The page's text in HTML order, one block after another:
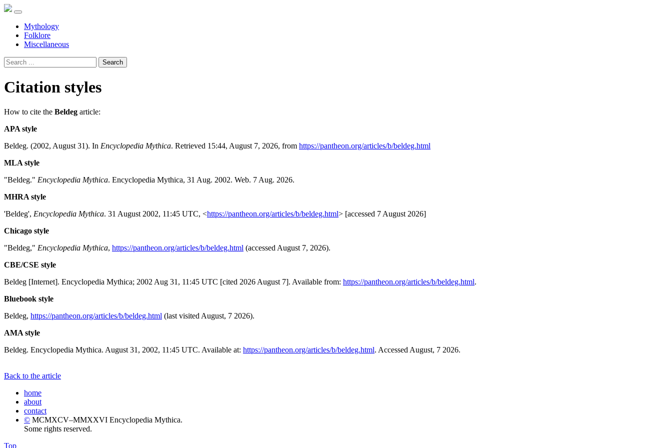
Mythology
Folklore
Miscellaneous
Search
Citation styles
How to cite the Beldeg article:
APA style
Beldeg. (2002, August 31). In Encyclopedia Mythica. Retrieved 15:44, August 7, 2026, from https://pantheon.org/articles/b/beldeg.html
MLA style
"Beldeg." Encyclopedia Mythica. Encyclopedia Mythica, 31 Aug. 2002. Web. 7 Aug. 2026.
MHRA style
'Beldeg', Encyclopedia Mythica. 31 August 2002, 11:45 UTC, <https://pantheon.org/articles/b/beldeg.html> [accessed 7 August 2026]
Chicago style
"Beldeg," Encyclopedia Mythica, https://pantheon.org/articles/b/beldeg.html (accessed August 7, 2026).
CBE/CSE style
Beldeg [Internet]. Encyclopedia Mythica; 2002 Aug 31, 11:45 UTC [cited 2026 August 7]. Available from: https://pantheon.org/articles/b/beldeg.html.
Bluebook style
Beldeg, https://pantheon.org/articles/b/beldeg.html (last visited August, 7 2026).
AMA style
Beldeg. Encyclopedia Mythica. August 31, 2002, 11:45 UTC. Available at: https://pantheon.org/articles/b/beldeg.html. Accessed August, 7 2026.
Back to the article
home
about
contact
© MCMXCV–MMXXVI Encyclopedia Mythica.
Some rights reserved.
Top